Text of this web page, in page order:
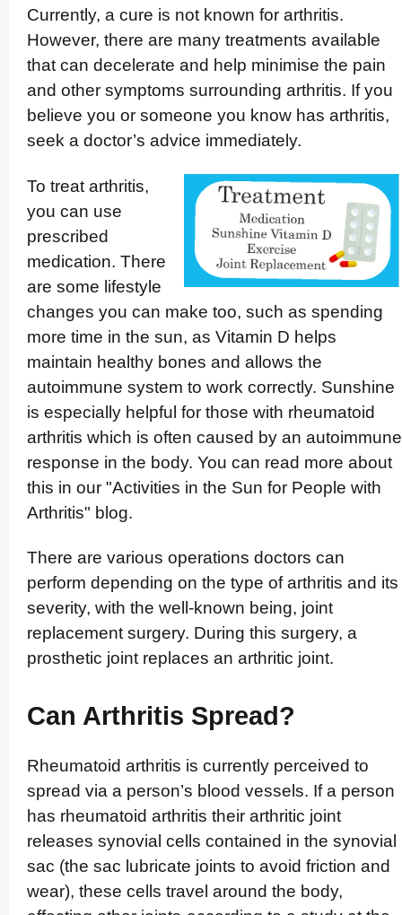
Currently, a cure is not known for arthritis.
However, there are many treatments available
that can decelerate and help minimise the pain
and other symptoms surrounding arthritis. If you
believe you or someone you know has arthritis,
seek a doctor’s advice immediately.
To treat arthritis,
you can use
prescribed
medication. There
are some lifestyle
changes you can make too, such as spending
more time in the sun, as Vitamin D helps
maintain healthy bones and allows the
autoimmune system to work correctly. Sunshine
is especially helpful for those with rheumatoid
arthritis which is often caused by an autoimmune
response in the body. You can read more about
this in our "Activities in the Sun for People with
Arthritis" blog.
There are various operations doctors can
perform depending on the type of arthritis and its
severity, with the well-known being, joint
replacement surgery. During this surgery, a
prosthetic joint replaces an arthritic joint.
Can Arthritis Spread?
Rheumatoid arthritis is currently perceived to
spread via a person’s blood vessels. If a person
has rheumatoid arthritis their arthritic joint
releases synovial cells contained in the synovial
sac (the sac lubricate joints to avoid friction and
wear), these cells travel around the body,